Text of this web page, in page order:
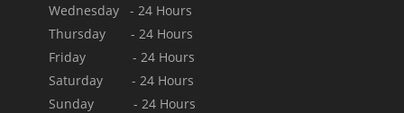
Wednesday - 24 Hours
Thursday - 24 Hours
Friday - 24 Hours
Saturday - 24 Hours
Sunday - 24 Hours